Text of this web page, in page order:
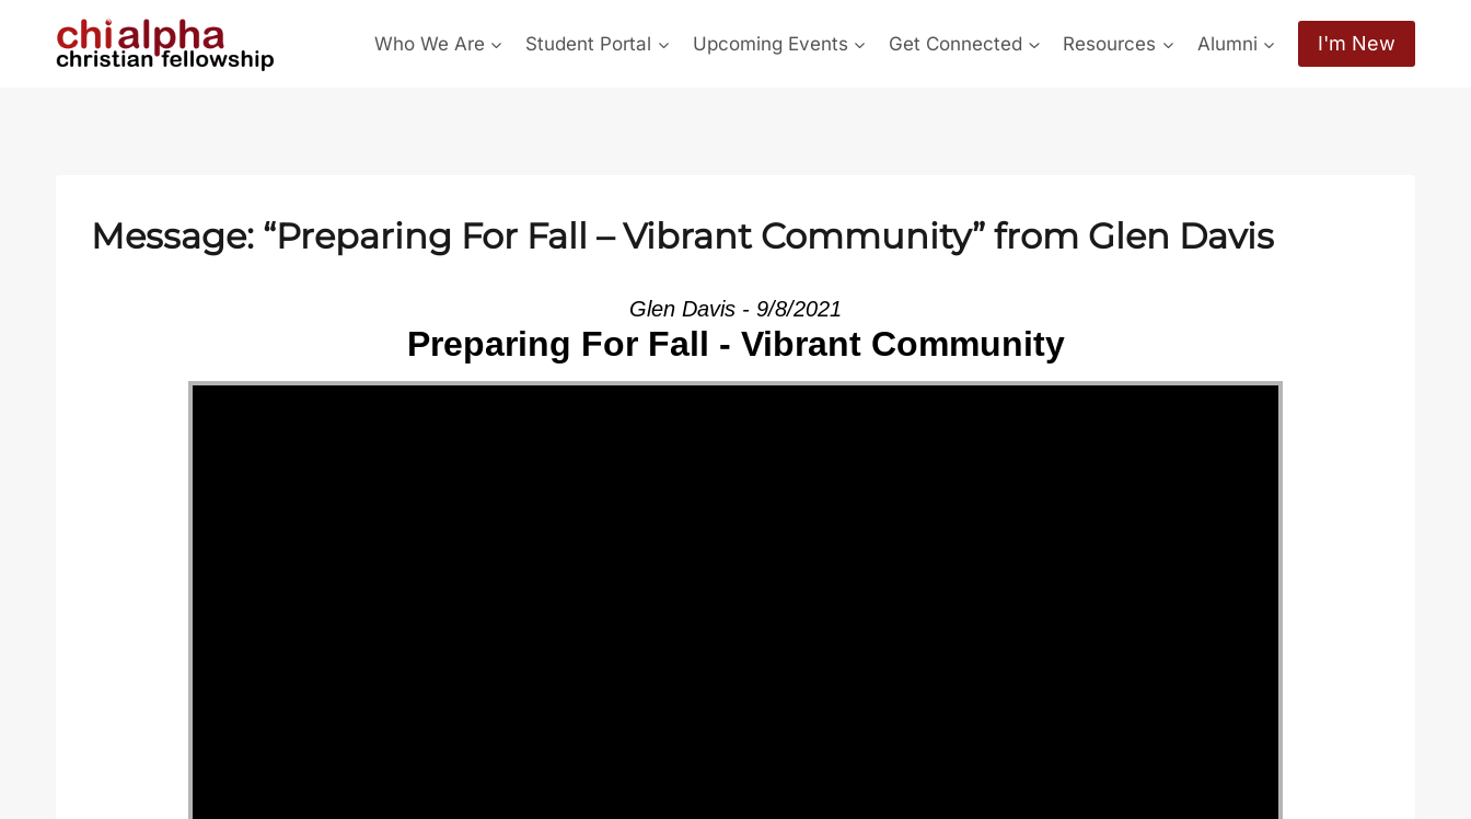
Who We Are Student Portal Upcoming Events Get Connected Resources Alumni I'm New
Message: “Preparing For Fall – Vibrant Community” from Glen Davis
Glen Davis - 9/8/2021
Preparing For Fall - Vibrant Community